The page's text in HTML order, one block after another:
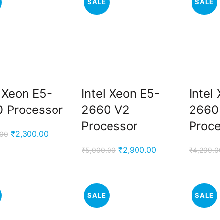
E5-
Processor
Original
₹2,300.00Current
SALE
Intel Xeon E5-
2660 V2
Processor
₹5,000.00 Original
₹2,900.00Current
₹2,900.00.
SALE
Intel
₹
SALE SALE